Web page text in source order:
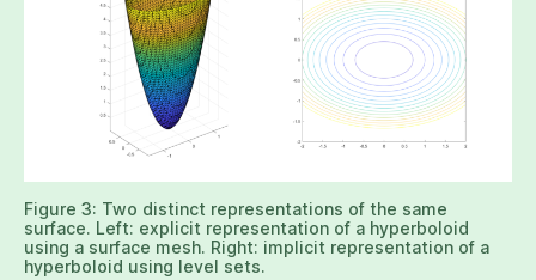
Figure 3: Two distinct representations of the same
surface. Left: explicit representation of a hyperboloid
using a surface mesh. Right: implicit representation of a
hyperboloid using level sets.